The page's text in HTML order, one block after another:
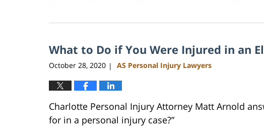
23,
3:04
What to Do if You Were Injured in an
October 28, 2020 | AS Personal Injury Lawyers
Charlotte Personal Injury Attorney Matt Arnold
for in a personal injury case?”